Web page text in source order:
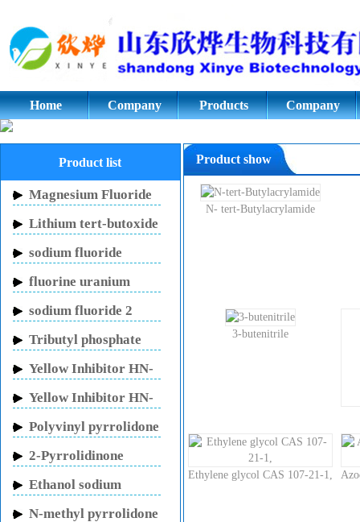
glycol;potassium
Home Company Products Company
Product list
Magnesium Fluoride
Lithium tert-butoxide
sodium fluoride
fluorine uranium
carbon potassium
sodium fluoride 2
mouthwash
Tributyl phosphate
Yellow Inhibitor HN-
Yellow Inhibitor HN-
Polyvinyl pyrrolidone
2-Pyrrolidinone
Ethanol sodium
N-methyl pyrrolidone
Product show
N- tert-Butylacrylamide
3-butenitrile
Ethylene glycol CAS 107-21-1,